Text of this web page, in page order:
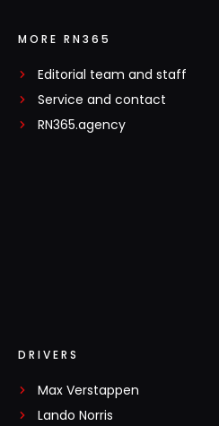
MORE RN365
Editorial team and staff
Service and contact
RN365.agency
DRIVERS
Max Verstappen
Lando Norris